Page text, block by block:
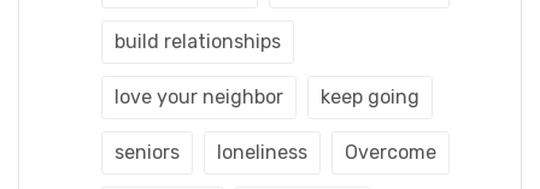
build relationships
love your neighbor keep going
seniors loneliness Overcome